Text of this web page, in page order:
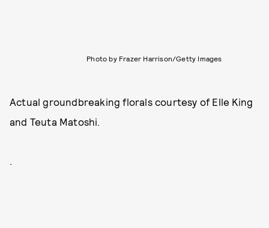
Photo by Frazer Harrison/Getty Images
Actual groundbreaking florals courtesy of Elle King
and Teuta Matoshi.